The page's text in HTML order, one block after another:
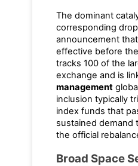
The dominant
corresponding
announcement
effective before
tracks 100 of the
exchange and is
management
inclusion typically
index funds that
sustained demand
the official
Broad Space